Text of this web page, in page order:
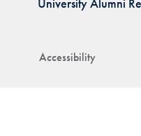
Accessibility